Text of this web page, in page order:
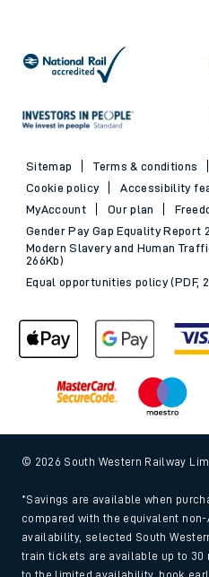
Sitemap Terms & conditions
Cookie policy
Accessibility
MyAccount
Our plan
Gender Pay Gap Equality Report
Modern Slavery and Human
266Kb)
Equal opportunities policy (PDF,
© 2026 South Western Railway
*Savings are available when
compared with the equivalent
availability, selected South
train tickets are available up to 30
to the limited availability, book